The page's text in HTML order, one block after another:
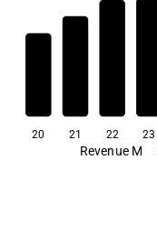
20 21 22 23
Revenue M